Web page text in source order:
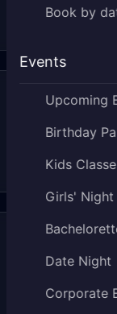
Book by
Events
Upcoming
Birthday
Kids
Girls' Night
Date Night
Corporate